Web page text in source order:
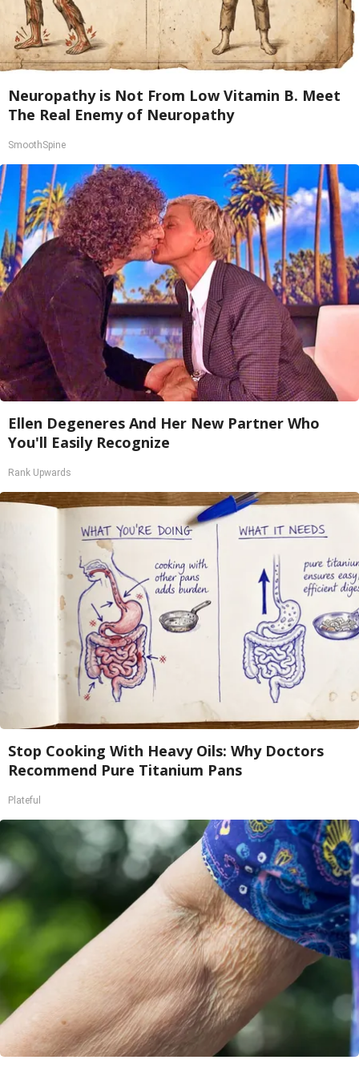
Neuropathy is Not From Low Vitamin B. Meet
The Real Enemy of Neuropathy
SmoothSpine
Ellen Degeneres And Her New Partner Who
You'll Easily Recognize
Rank Upwards
Stop Cooking With Heavy Oils: Why Doctors
Recommend Pure Titanium Pans
Plateful